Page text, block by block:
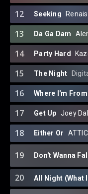
12 Seeking
13 Da Ga Dam
14 Party Hard
15 The Night
16 Where I'm From
17 Get Up Joey
18 Either Or
19 Don't Wanna Fall
20 All Night (What